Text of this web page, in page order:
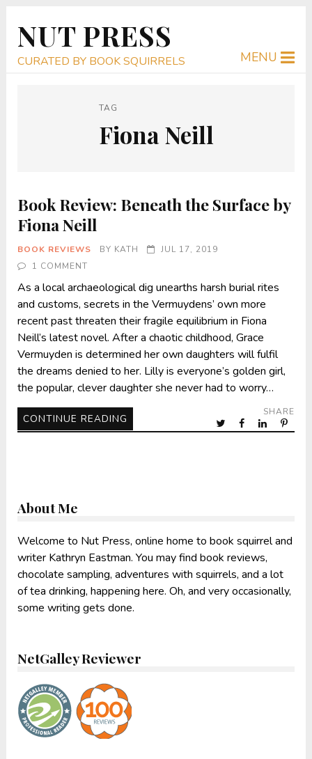
NUT PRESS
CURATED BY BOOK SQUIRRELS MENU
TAG
Fiona Neill
Book Review: Beneath the Surface by
Fiona Neill
BOOK REVIEWS BY KATH
JUL 17, 2019
1 COMMENT
As a local archaeological dig unearths harsh burial rites
and customs, secrets in the Vermuydens’ own more
recent past threaten their fragile equilibrium in Fiona
Neill’s latest novel. After a chaotic childhood, Grace
Vermuyden is determined her own daughters will fulfil
the dreams denied to her. Lilly is everyone’s golden girl,
the popular, clever daughter she never had to worry…
CONTINUE READING
SHARE
About Me
Welcome to Nut Press, online home to book squirrel and
writer Kathryn Eastman. You may find book reviews,
chocolate sampling, adventures with squirrels, and a lot
of tea drinking, happening here. Oh, and very occasionally,
some writing gets done.
NetGalley Reviewer